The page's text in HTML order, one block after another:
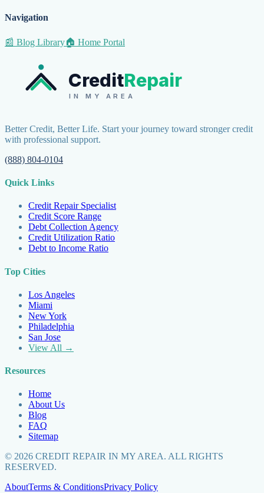
Navigation
📰 Blog Library🏠 Home Portal
CreditRepair
IN MY AREA
Better Credit, Better Life. Start your journey toward stronger credit
with professional support.
(888) 804-0104
Quick Links
Credit Repair Specialist
Credit Score Range
Debt Collection Agency
Credit Utilization Ratio
Debt to Income Ratio
Top Cities
Los Angeles
Miami
New York
Philadelphia
San Jose
View All →
Resources
Home
About Us
Blog
FAQ
Sitemap
© 2026 CREDIT REPAIR IN MY AREA. ALL RIGHTS
RESERVED.
AboutTerms & ConditionsPrivacy Policy